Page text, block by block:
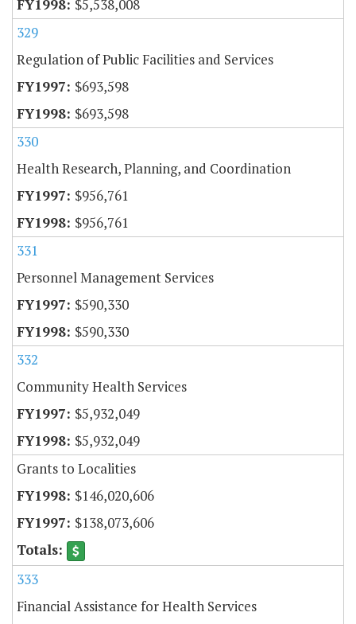
$5,538,008
329
Regulation of Public Facilities and Services
$693,598
$693,598
330
Health Research, Planning, and Coordination
$956,761
$956,761
331
Personnel Management Services
$590,330
$590,330
332
Community Health Services
$5,932,049
$5,932,049
Grants to Localities
$146,020,606
$138,073,606
333
Financial Assistance for Health Services